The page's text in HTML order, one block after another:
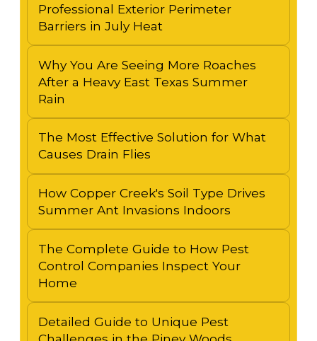
Professional Exterior Perimeter
Barriers in July Heat
Why You Are Seeing More Roaches
After a Heavy East Texas Summer
Rain
The Most Effective Solution for What
Causes Drain Flies
How Copper Creek's Soil Type Drives
Summer Ant Invasions Indoors
The Complete Guide to How Pest
Control Companies Inspect Your
Home
Detailed Guide to Unique Pest